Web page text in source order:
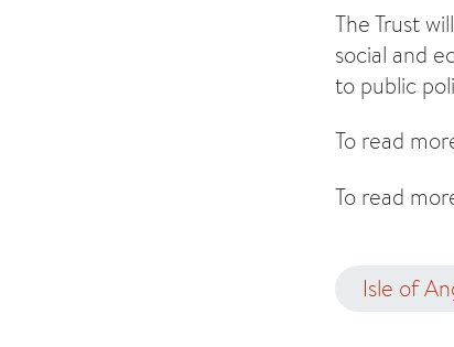
The Trust
social and
to public
To read
To read
Isle of